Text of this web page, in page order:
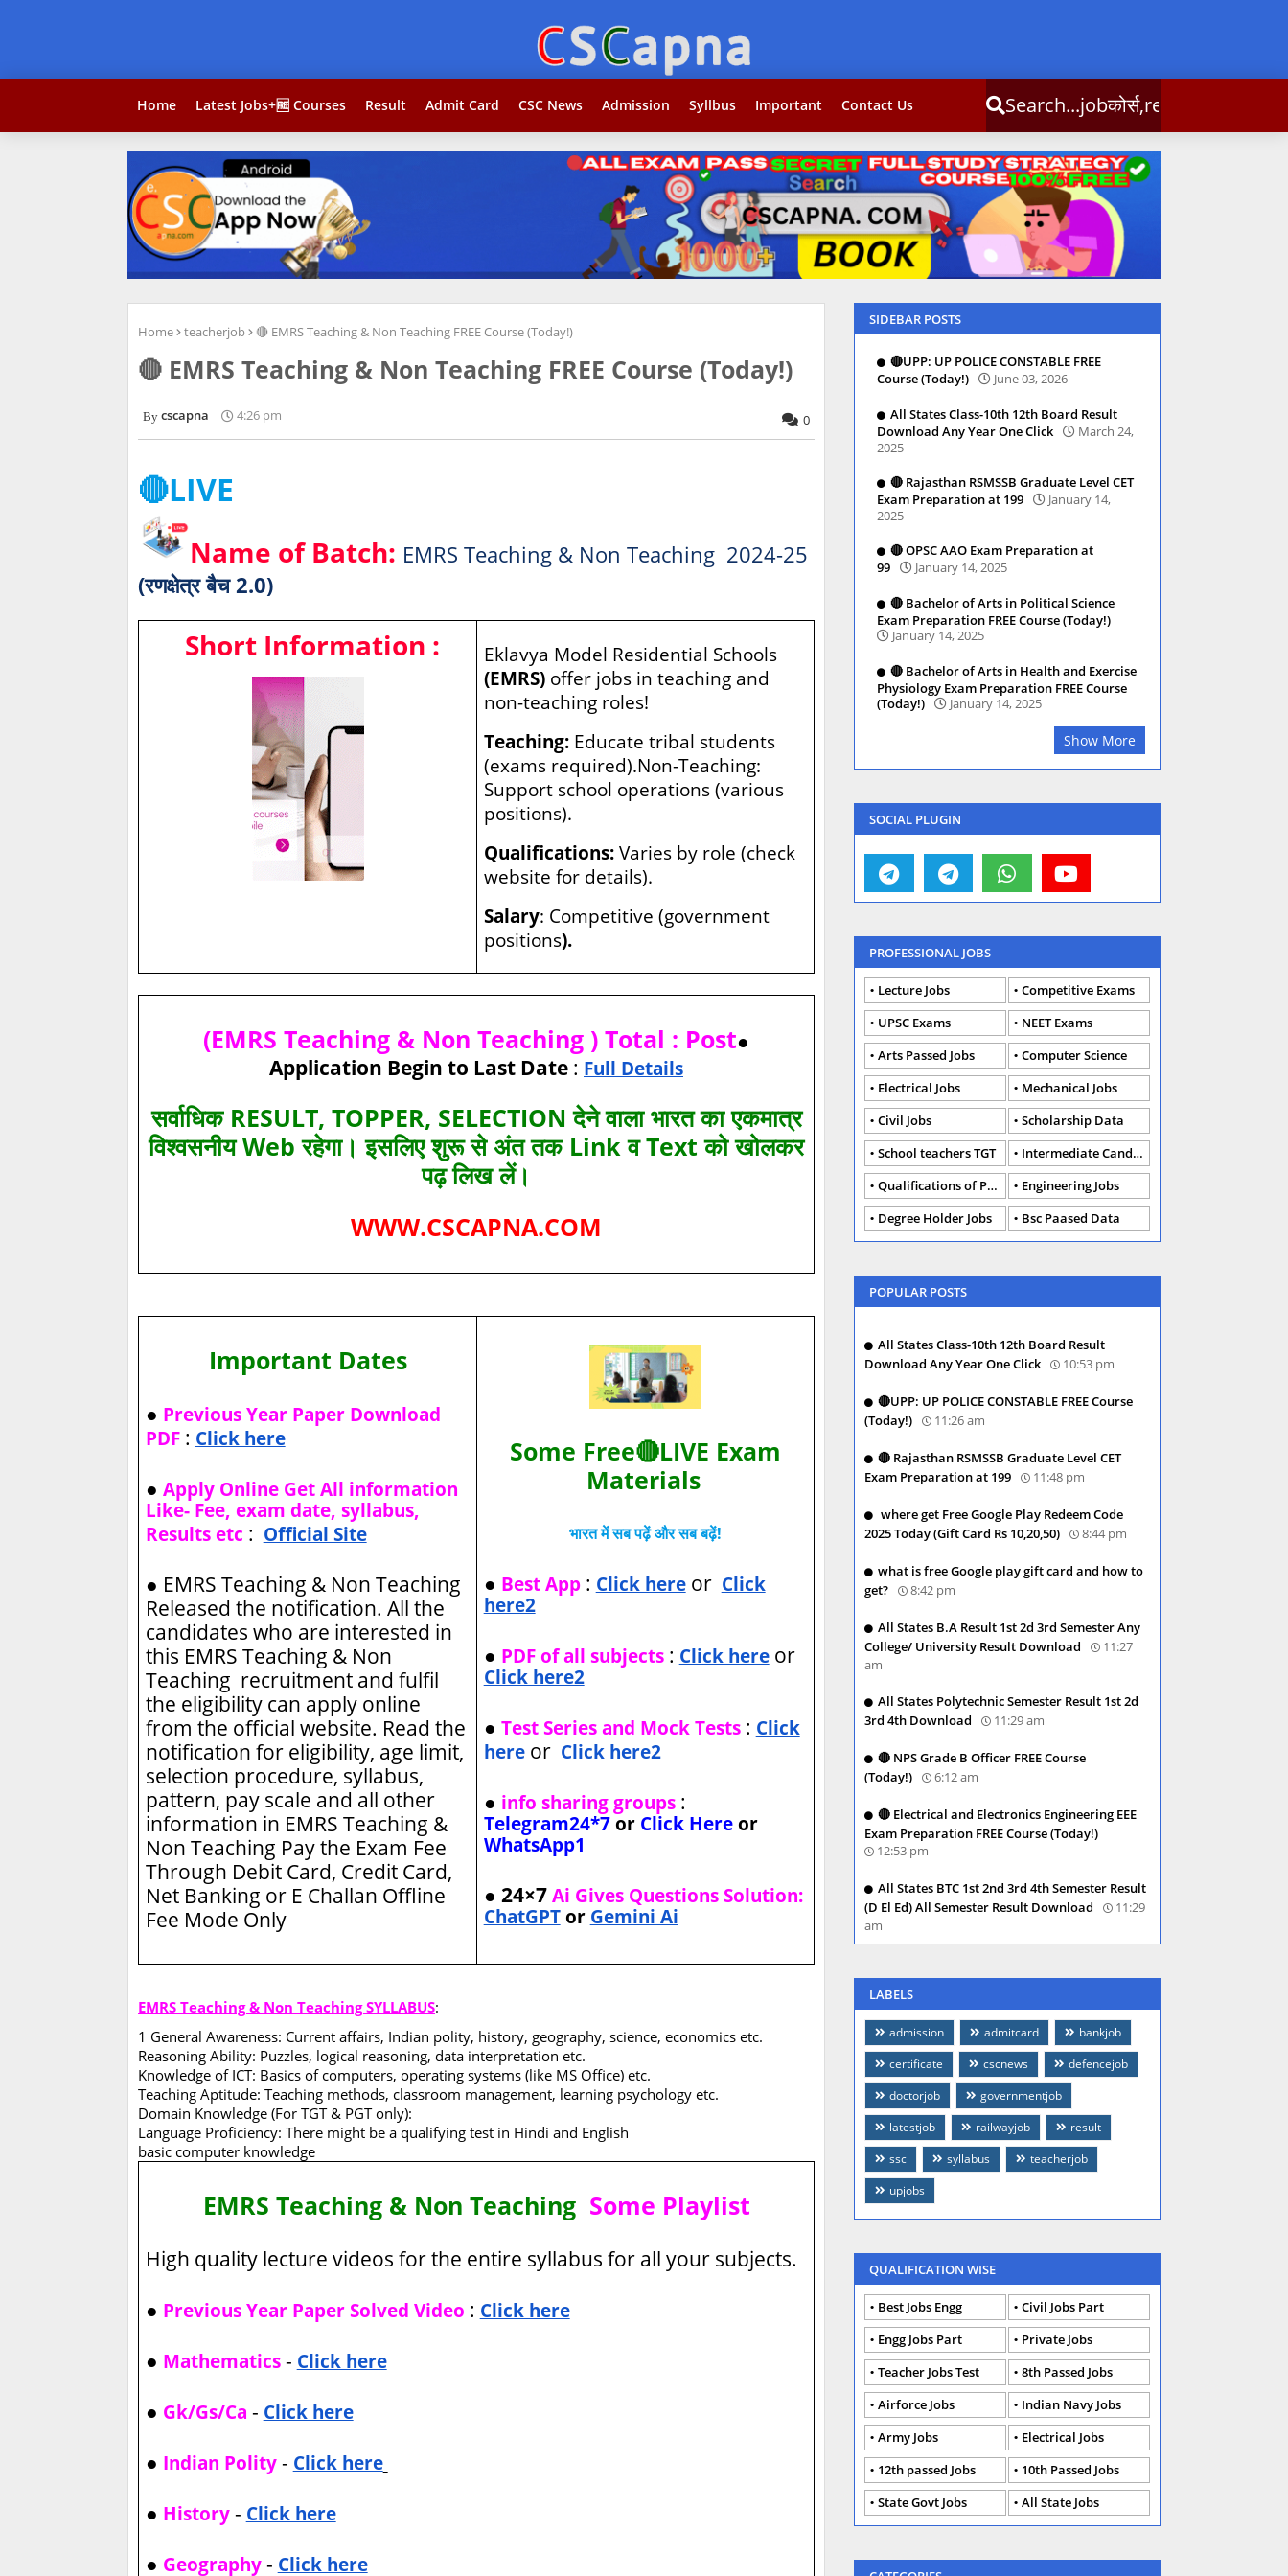
Home Latest Jobs+🆓 Courses Result Admit Card CSC News Admission Syllbus Important Contact Us
Search...jobकोर्स,result,csc info
Home teacherjob 🔴 EMRS Teaching & Non Teaching FREE Course (Today!)
🔴 EMRS Teaching & Non Teaching FREE Course (Today!)
cscapna 4:26 pm 0
🔴LIVE
Name of Batch: EMRS Teaching & Non Teaching 2024-25
(रणक्षेत्र बैच 2.0)
Short Information :
Eklavya Model Residential Schools
(EMRS)offer jobs in teaching and
non-teaching roles!
Teaching: Educate tribal students
(exams required).Non-Teaching:
Support school operations (various
positions).
Qualifications: Varies by role (check
website for details).
Salary: Competitive (government
positions).
(EMRS Teaching & Non Teaching ) Total : Post●
Application Begin to Last Date : Full Details
सर्वाधिक RESULT, TOPPER, SELECTION देने वाला भारत का एकमात्र
विश्‍वसनीय Web रहेगा। इसलिए शुरू से अंत तक Link व Text को खोलकर
पढ़ लिख लें।
WWW.CSCAPNA.COM
Important Dates
● Previous Year Paper Download
PDF: Click here
● Apply Online Get All information
Like- Fee, exam date, syllabus,
Results etc : Official Site
● EMRS Teaching & Non Teaching
Released the notification. All the
candidates who are interested in
this EMRS Teaching & Non
Teaching recruitment and fulfil
the eligibility can apply online
from the official website. Read the
notification for eligibility, age limit,
selection procedure, syllabus,
pattern, pay scale and all other
information in EMRS Teaching &
Non Teaching Pay the Exam Fee
Through Debit Card, Credit Card,
Net Banking or E Challan Offline
Fee Mode Only
Some Free🔴LIVE Exam
Materials
भारत में सब पढ़ें और सब बढ़ें!
● Best App: Click hereor Click
here2
● PDF of all subjects: Click hereor
Click here2
● Test Series and Mock Tests: Click
hereor Click here2
● info sharing groups:
Telegram24*7 or Click Here or
WhatsApp1
● 24×7Ai Gives Questions Solution:
ChatGPT or Gemini Ai
EMRS Teaching & Non Teaching SYLLABUS:
1 General Awareness: Current affairs, Indian polity, history, geography, science, economics etc.
Reasoning Ability: Puzzles, logical reasoning, data interpretation etc.
Knowledge of ICT: Basics of computers, operating systems (like MS Office) etc.
Teaching Aptitude: Teaching methods, classroom management, learning psychology etc.
Domain Knowledge (For TGT & PGT only):
Language Proficiency: There might be a qualifying test in Hindi and English
basic computer knowledge
EMRS Teaching & Non Teaching Some Playlist
High quality lecture videos for the entire syllabus for all your subjects.
● Previous Year Paper Solved Video : Click here
● Mathematics- Click here
● Gk/Gs/Ca - Click here
● Indian Polity- Click here
● History - Click here
● Geography- Click here
SIDEBAR POSTS
🔴UPP: UP POLICE CONSTABLE FREE
Course (Today!)
June 03, 2026
All States Class-10th 12th Board Result
Download Any Year One Click
March 24,
2025
🔴 Rajasthan RSMSSB Graduate Level CET
Exam Preparation at 199
January 14,
2025
🔴 OPSC AAO Exam Preparation at
99
January 14, 2025
🔴 Bachelor of Arts in Political Science
Exam Preparation FREE Course (Today!)
January 14, 2025
🔴 Bachelor of Arts in Health and Exercise
Physiology Exam Preparation FREE Course
(Today!)
January 14, 2025
Show More
SOCIAL PLUGIN
PROFESSIONAL JOBS
Lecture Jobs
Competitive Exams
UPSC Exams
NEET Exams
Arts Passed Jobs
Computer Science
Electrical Jobs
Mechanical Jobs
Civil Jobs
Scholarship Data
School teachers TGT
Intermediate Candidates
Qualifications of PhD
Engineering Jobs
Degree Holder Jobs
Bsc Paased Data
POPULAR POSTS
All States Class-10th 12th Board Result
Download Any Year One Click
10:53 pm
🔴UPP: UP POLICE CONSTABLE FREE Course
(Today!)
11:26 am
🔴 Rajasthan RSMSSB Graduate Level CET
Exam Preparation at 199
11:48 pm
where get Free Google Play Redeem Code
2025 Today (Gift Card Rs 10,20,50)
8:44 pm
what is free Google play gift card and how to
get?
8:42 pm
All States B.A Result 1st 2d 3rd Semester Any
College/ University Result Download
11:27
am
All States Polytechnic Semester Result 1st 2d
3rd 4th Download
11:29 am
🔴 NPS Grade B Officer FREE Course
(Today!)
6:12 am
🔴 Electrical and Electronics Engineering EEE
Exam Preparation FREE Course (Today!)
12:53 pm
All States BTC 1st 2nd 3rd 4th Semester Result
(D El Ed) All Semester Result Download
11:29
am
LABELS
admission admitcard
bankjob
certificate
cscnews
defencejob
doctorjob
governmentjob
latestjob
railwayjob
result
ssc
syllabus
teacherjob
upjobs
QUALIFICATION WISE
Best Jobs Engg
Civil Jobs Part
Engg Jobs Part
Private Jobs
Teacher Jobs Test
8th Passed Jobs
Airforce Jobs
Indian Navy Jobs
Army Jobs
Electrical Jobs
12th passed Jobs
10th Passed Jobs
State Govt Jobs
All State Jobs